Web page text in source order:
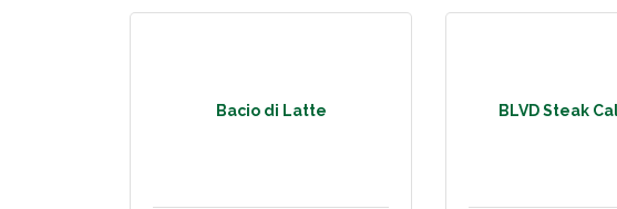
Bacio di Latte BLVD Steak